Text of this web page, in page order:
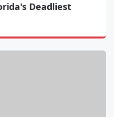
Deadliest